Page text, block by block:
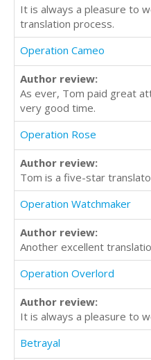
It is always a pleasure to
translation process.
Operation Cameo
Author review:
As ever, Tom paid great
very good time.
Operation Rose
Author review:
Tom is a five-star
Operation Watchmaker
Author review:
Another excellent
Operation Overlord
Author review:
It is always a pleasure to
Betrayal